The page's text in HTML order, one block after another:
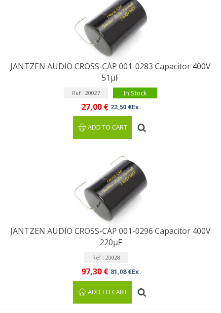
JANTZEN AUDIO CROSS-CAP 001-0283 Capacitor 400V
51µF
Ref : 20027 In Stock
27,00 € 22,50 €Ex.
ADD TO CART
JANTZEN AUDIO CROSS-CAP 001-0296 Capacitor 400V
220µF
Ref : 20028
97,30 € 81,08 €Ex.
ADD TO CART